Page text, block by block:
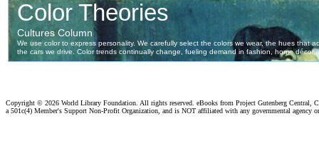
Copyright © 2026 World Library Foundation. All rights reserved. eBooks from Project Gutenberg Central,
a 501c(4) Member's Support Non-Profit Organization, and is NOT affiliated with any governmental agency